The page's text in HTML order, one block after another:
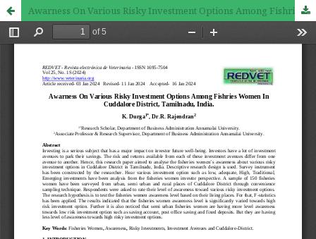
Awarness On Various Risky Investment Options Among Fishries Women In Cuddalore District, Tamilnadu, India.